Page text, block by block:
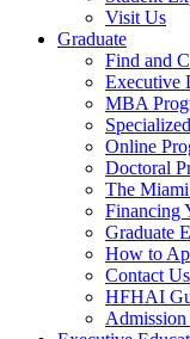
Visit Us
Graduate
Find and
Executive
MBA
Online
Doctoral
The
Financing
Graduate
How to
Contact Us
HFHAI